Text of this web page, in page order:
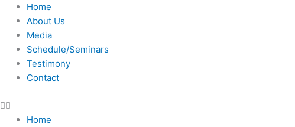
Skip
content
Home
About Us
Media
Schedule/Seminars
Testimony
Contact
Home